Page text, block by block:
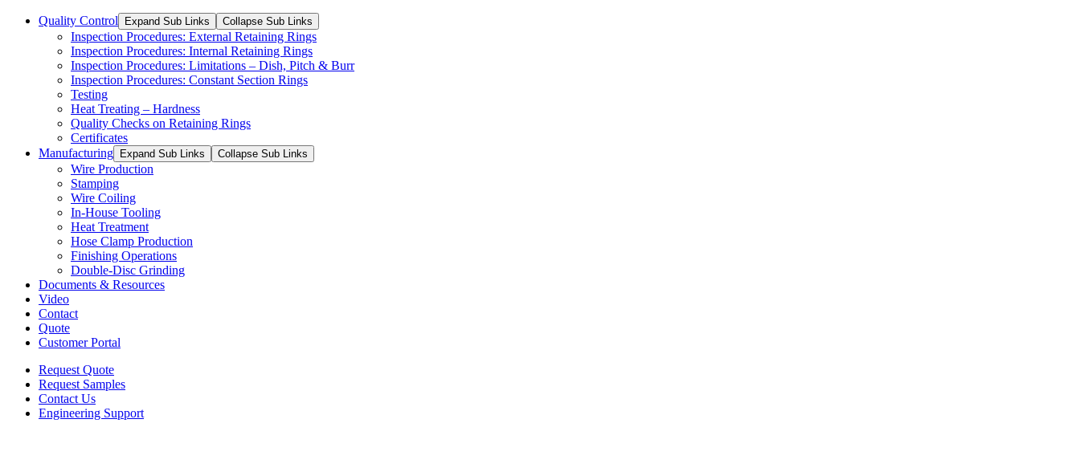
Quality Control Expand Sub Links Collapse Sub Links
Inspection Procedures: External Retaining Rings
Inspection Procedures: Internal Retaining Rings
Inspection Procedures: Limitations – Dish, Pitch & Burr
Inspection Procedures: Constant Section Rings
Testing
Heat Treating – Hardness
Quality Checks on Retaining Rings
Certificates
Manufacturing
Expand Sub Links Collapse Sub Links
Wire Production
Stamping
Wire Coiling
In-House Tooling
Heat Treatment
Hose Clamp Production
Finishing Operations
Double-Disc Grinding
Documents & Resources
Video
Contact
Quote
Customer Portal
Request Quote
Request Samples
Contact Us
Engineering Support